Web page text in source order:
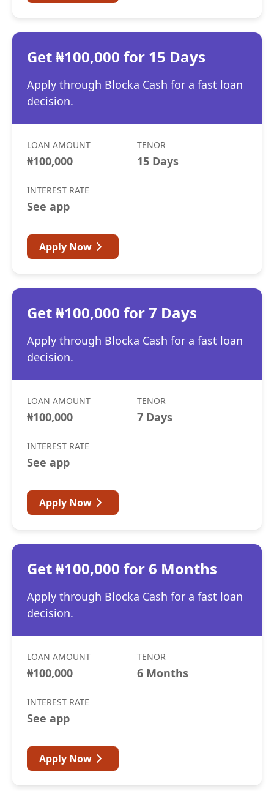
Get ₦100,000 for 15 Days
Apply through Blocka Cash for a fast loan
decision.
LOAN AMOUNT
₦100,000
TENOR
15 Days
INTEREST RATE
See app
Apply Now
Get ₦100,000 for 7 Days
Apply through Blocka Cash for a fast loan
decision.
LOAN AMOUNT
₦100,000
TENOR
7 Days
INTEREST RATE
See app
Apply Now
Get ₦100,000 for 6 Months
Apply through Blocka Cash for a fast loan
decision.
LOAN AMOUNT
₦100,000
TENOR
6 Months
INTEREST RATE
See app
Apply Now